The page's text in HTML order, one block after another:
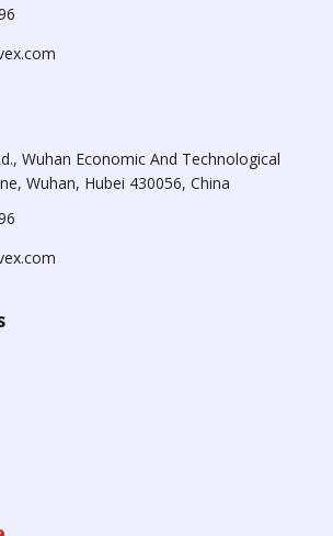
Wuhan Economic And Technological
Wuhan, Hubei 430056, China